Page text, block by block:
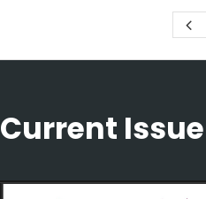
Current Issue